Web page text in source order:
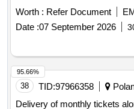
Worth : Refer Document
Date :07 September 2026
38 TID:97966358
Delivery of monthly tickets
95.66%